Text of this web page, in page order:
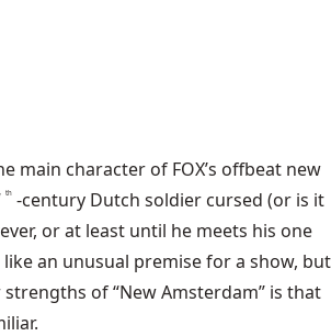
main character of FOX’s offbeat new
th -century Dutch soldier cursed (or is it
or at least until he meets his one
an unusual premise for a show, but
of “New Amsterdam” is that